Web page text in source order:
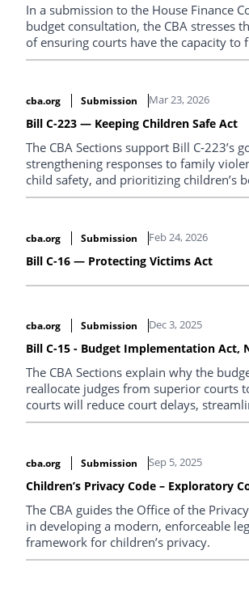
In a submission to the House Finance
budget consultation, the CBA stresses
of ensuring courts have the capacity to
constitutional mandate.
cba.org Submission Mar 23, 2026
Bill C-223 — Keeping Children Safe Act
The CBA Sections support Bill C‑223’s
strengthening responses to family
child safety, and prioritizing children’s
separation and divorce. However, we
discretion and may prevent courts from
addressing the unique circumstances of
cba.org Submission Feb 24, 2026
Bill C-16 — Protecting Victims Act
cba.org Submission Dec 3, 2025
Bill C-15 - Budget Implementation Act,
The CBA Sections explain why the
reallocate judges from superior courts
courts will reduce court delays,
provide specialized expertise to
cba.org Submission Sep 5, 2025
Children’s Privacy Code – Exploratory
The CBA guides the Office of the
in developing a modern, enforceable
framework for children’s privacy.